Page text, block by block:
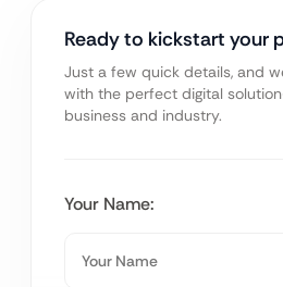
Ready to kickstart your
Just a few quick details, and
with the perfect digital
business and industry.
Your Name: